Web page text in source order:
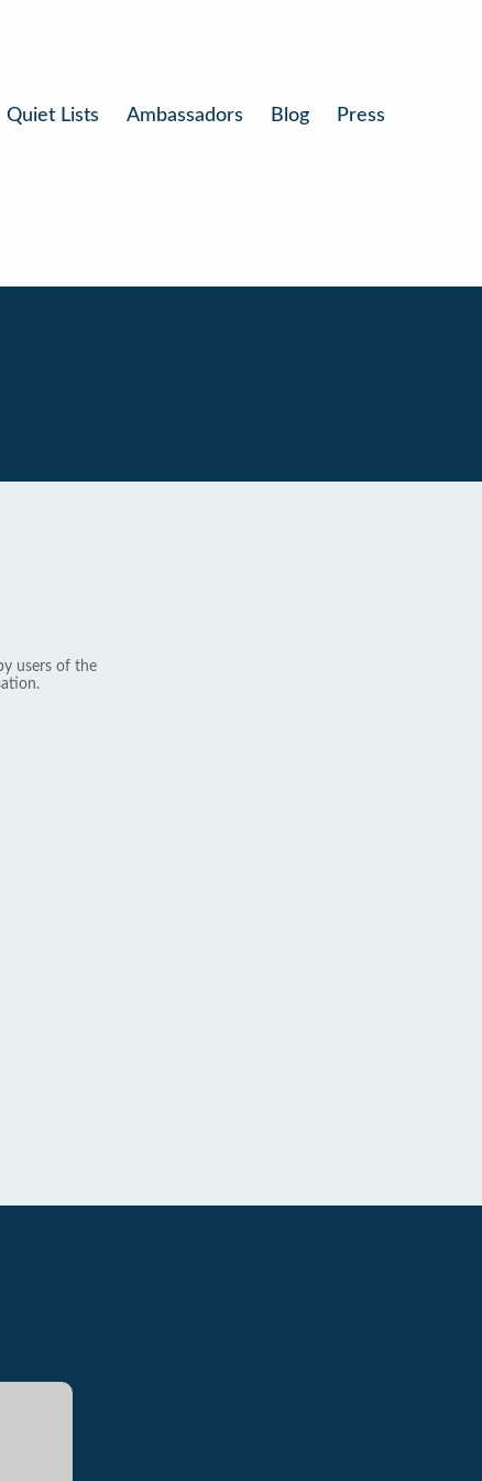
Quiet Lists Ambassadors Blog Press
users of the